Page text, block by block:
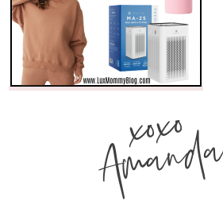
xoxo